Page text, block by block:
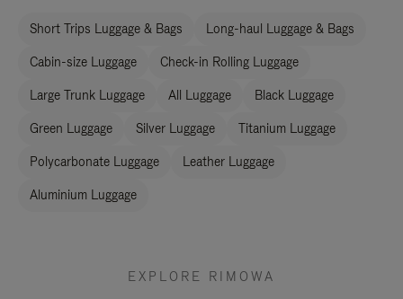
Short Trips Luggage & Bags Long-haul Luggage & Bags
Cabin-size Luggage Check-in Rolling Luggage
Large Trunk Luggage All Luggage Black Luggage
Green Luggage Silver Luggage Titanium Luggage
Polycarbonate Luggage Leather Luggage
Aluminium Luggage
EXPLORE RIMOWA